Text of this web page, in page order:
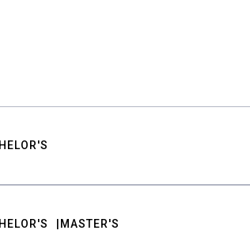
MASTER'S